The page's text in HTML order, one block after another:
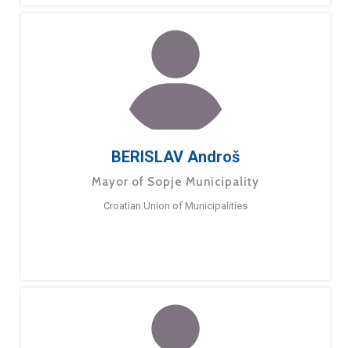
BERISLAV Androš
Mayor of Sopje Municipality
Croatian Union of Municipalities